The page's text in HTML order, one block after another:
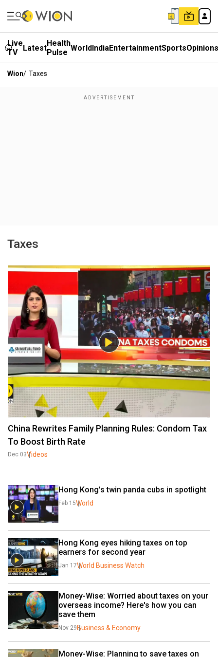
Live
TV
LatestHealth
Pulse WorldIndiaEntertainmentSportsOpinions
Wion/ Taxes
Taxes
China Rewrites Family Planning Rules: Condom Tax
To Boost Birth Rate
Dec 03Videos
Hong Kong's twin panda cubs in spotlight
Feb 15World
Hong Kong eyes hiking taxes on top
earners for second year
Jan 17World Business Watch
Money-Wise: Worried about taxes on your
overseas income? Here's how you can
save them
Nov 29 Business & Economy
Money-Wise: Planning to save taxes on